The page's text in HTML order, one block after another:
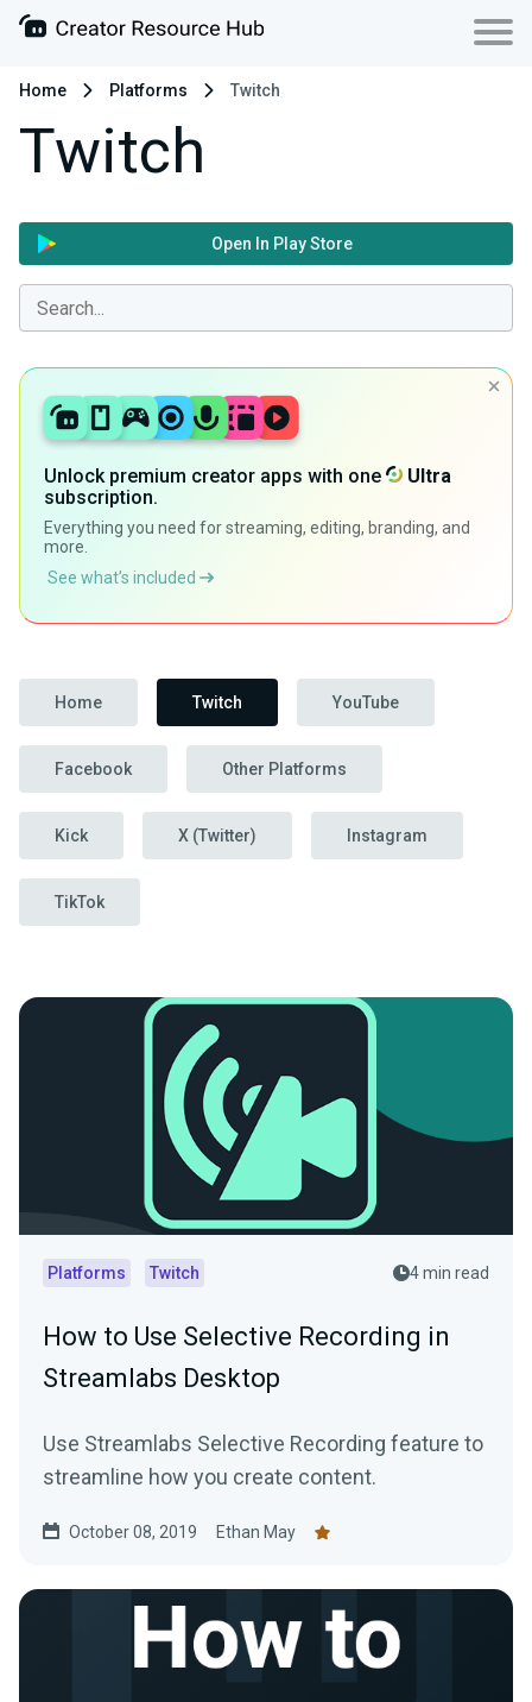
Home Platforms Twitch
Twitch
Open In Play Store
Unlock premium creator apps with one
Ultra
subscription.
Everything you need for streaming, editing, branding, and
more.
See what’s included
Home Twitch YouTube
Facebook Other Platforms
Kick X (Twitter) Instagram
TikTok
Platforms Twitch 4 min read
How to Use Selective Recording in
Streamlabs Desktop
Use Streamlabs Selective Recording feature to
streamline how you create content.
October 08, 2019 Ethan May